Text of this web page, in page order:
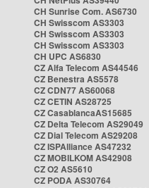
CH Sunrise Com. AS6730
CH Swisscom AS3303
CH Swisscom AS3303
CH Swisscom AS3303
CH UPC AS6830
CZ Alfa Telecom AS44546
CZ Benestra AS5578
CZ CDN77 AS60068
CZ CETIN AS28725
CZ CasablancaAS15685
CZ Delta Telecom AS29049
CZ Dial Telecom AS29208
CZ ISPAlliance AS47232
CZ MOBILKOM AS42908
CZ O2 AS5610
CZ PODA AS30764